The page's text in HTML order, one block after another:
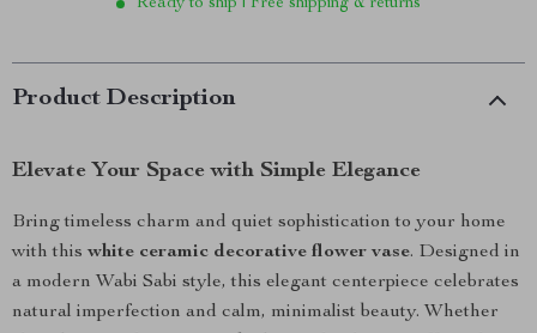
Ready to ship | Free shipping & returns
Product Description
Elevate Your Space with Simple Elegance
Bring timeless charm and quiet sophistication to your home
with this white ceramic decorative flower vase. Designed in
a modern Wabi Sabi style, this elegant centerpiece celebrates
natural imperfection and calm, minimalist beauty. Whether